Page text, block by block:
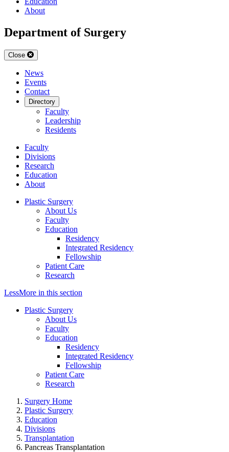
About
Department of Surgery
Close
News
Events
Contact
Directory
Faculty
Leadership
Residents
Faculty
Divisions
Research
Education
About
Plastic Surgery
About Us
Faculty
Education
Residency
Integrated Residency
Fellowship
Patient Care
Research
LessMore in this section
Plastic Surgery
About Us
Faculty
Education
Residency
Integrated Residency
Fellowship
Patient Care
Research
Surgery Home
Plastic Surgery
Education
Divisions
Transplantation
Pancreas Transplantation